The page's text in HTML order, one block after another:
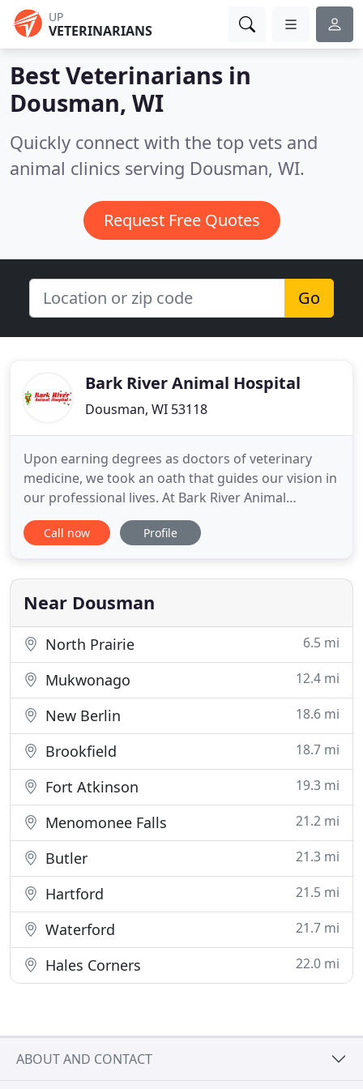
UP
VETERINARIANS
Best Veterinarians in
Dousman, WI
Quickly connect with the top vets and
animal clinics serving Dousman, WI.
Request Free Quotes
Go
Bark River Animal Hospital
Dousman, WI 53118
Upon earning degrees as doctors of veterinary
medicine, we took an oath that guides our vision in
our professional lives. At Bark River Animal
Hospital Dr. Andy and his staff take that oath
seriously to provide the very best care for you and
operated to best serve you and your pets. From
annual wellness exams
Call now Profile
Near Dousman
North Prairie 6.5 mi
Mukwonago 12.4 mi
New Berlin 18.6 mi
Brookfield 18.7 mi
Fort Atkinson 19.3 mi
Menomonee Falls 21.2 mi
Butler 21.3 mi
Hartford 21.5 mi
Waterford 21.7 mi
Hales Corners 22.0 mi
ABOUT AND CONTACT